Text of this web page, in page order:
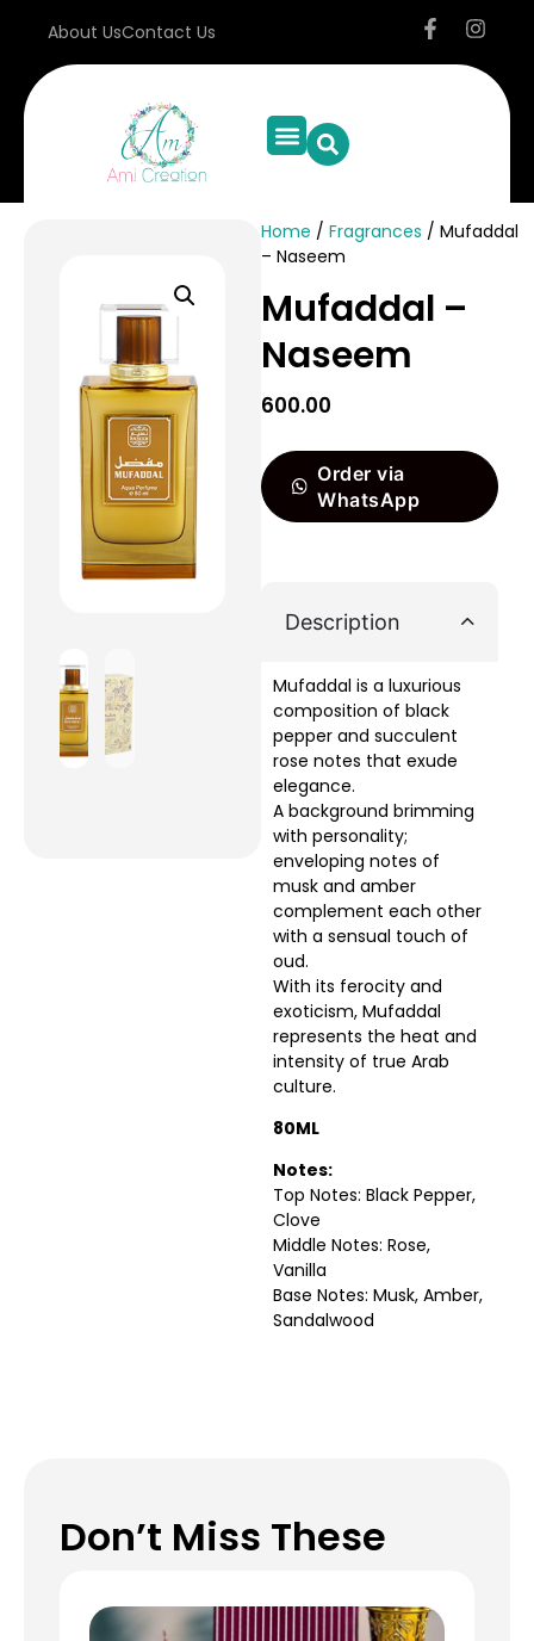
About UsContact Us
Home / Fragrances / Mufaddal
– Naseem
Mufaddal –
Naseem
600.00
Order via
WhatsApp
Description
Mufaddal is a luxurious
composition of black
pepper and succulent
rose notes that exude
elegance.
A background brimming
with personality;
enveloping notes of
musk and amber
complement each other
with a sensual touch of
oud.
With its ferocity and
exoticism, Mufaddal
represents the heat and
intensity of true Arab
culture.
80ML
Notes:
Top Notes: Black Pepper,
Clove
Middle Notes: Rose,
Vanilla
Base Notes: Musk, Amber,
Sandalwood
Don’t Miss These